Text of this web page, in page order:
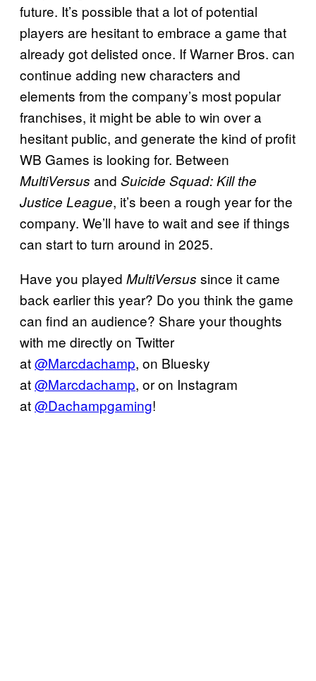
future. It’s possible that a lot of potential
players are hesitant to embrace a game that
already got delisted once. If Warner Bros. can
continue adding new characters and
elements from the company’s most popular
franchises, it might be able to win over a
hesitant public, and generate the kind of profit
WB Games is looking for. Between
MultiVersus and Suicide Squad: Kill the
Justice League, it’s been a rough year for the
company. We’ll have to wait and see if things
can start to turn around in 2025.
Have you played MultiVersus since it came
back earlier this year? Do you think the game
can find an audience? Share your thoughts
with me directly on Twitter
at@Marcdachamp, on Bluesky
at@Marcdachamp, or on Instagram
at@Dachampgaming!